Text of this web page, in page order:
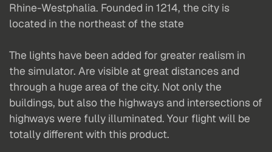
Rhine-Westphalia. Founded in 1214, the city is
located in the northeast of the state
The lights have been added for greater realism in
the simulator. Are visible at great distances and
through a huge area of the city. Not only the
buildings, but also the highways and intersections of
highways were fully illuminated. Your flight will be
totally different with this product.